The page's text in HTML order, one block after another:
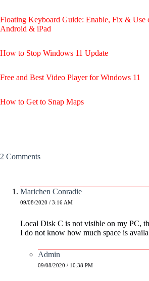
Floating Keyboard Guide: Enable, Fix & Use
Android & iPad
How to Stop Windows 11 Update
Free and Best Video Player for Windows 11
How to Get to Snap Maps
2 Comments
Marichen Conradie
09/08/2020 / 3:16 AM
Local Disk C is not visible on my PC,
I do not know how much space is
Admin
09/08/2020 / 10:38 PM